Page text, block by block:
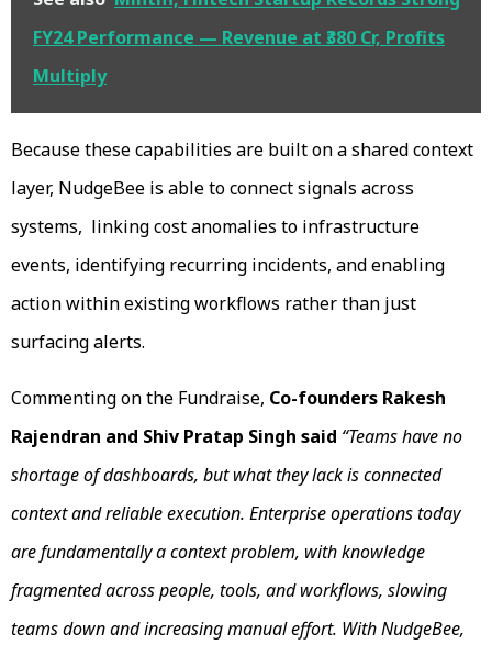
FY24 Performance — Revenue at ₹380 Cr, Profits
Multiply
Because these capabilities are built on a shared context
layer, NudgeBee is able to connect signals across
systems, linking cost anomalies to infrastructure
events, identifying recurring incidents, and enabling
action within existing workflows rather than just
surfacing alerts.
Commenting on the Fundraise, Co-founders Rakesh
Rajendran and Shiv Pratap Singh said “Teams have no
shortage of dashboards, but what they lack is connected
context and reliable execution. Enterprise operations today
are fundamentally a context problem, with knowledge
fragmented across people, tools, and workflows, slowing
teams down and increasing manual effort. With NudgeBee,